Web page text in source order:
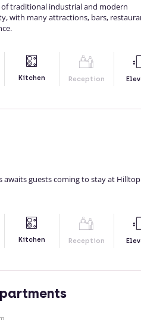
traditional industrial and modern
with many attractions, bars,
Kitchen Reception
guests coming to stay at Hilltop
Kitchen Reception